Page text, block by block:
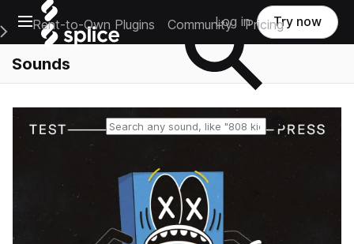
Open main navigation
Main Navigation Menu
Rent-to-Own Plugins Community Pricing
Log in Try now
Sounds